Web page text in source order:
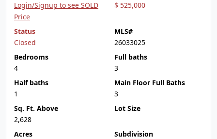
Login/Signup to see SOLD
Price
$ 525,000
Status
Closed
MLS#
26033025
Bedrooms
4
Full baths
3
Half baths
1
Main Floor Full Baths
3
Sq. Ft. Above
2,628
Lot Size
Acres
Subdivision